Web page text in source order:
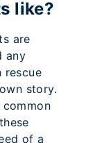
like?
are
any
rescue
story.
of a